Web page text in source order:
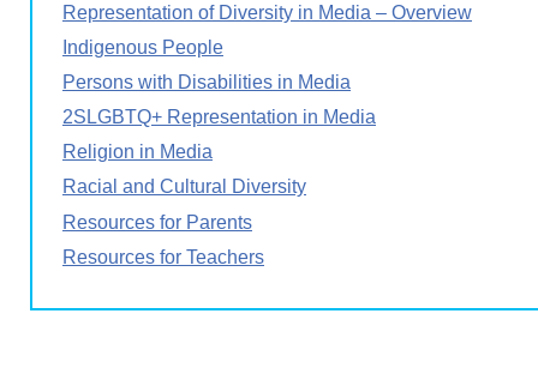
Representation of Diversity in Media – Overview
Indigenous People
Persons with Disabilities in Media
2SLGBTQ+ Representation in Media
Religion in Media
Racial and Cultural Diversity
Resources for Parents
Resources for Teachers